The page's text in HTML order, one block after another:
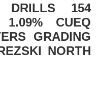
DRILLS 154
1.09% CUEQ
GRADING
NORTH